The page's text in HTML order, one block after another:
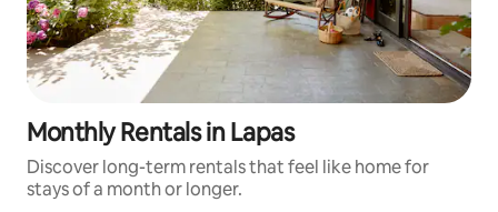
Monthly Rentals in Lapas
Discover long-term rentals that feel like home for
stays of a month or longer.